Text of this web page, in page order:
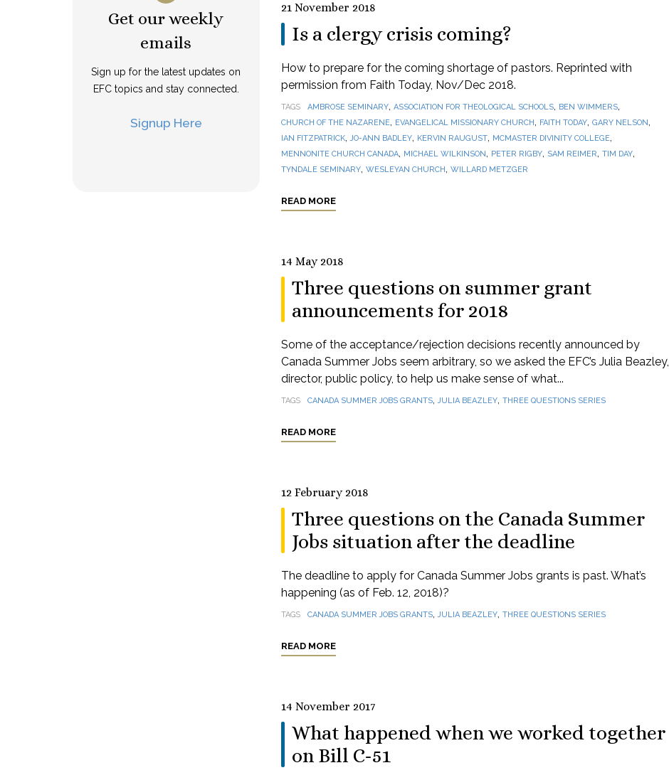
Get our weekly
emails
Sign up for the latest updates on
EFC topics and stay connected.
Signup Here
21 November 2018
Is a clergy crisis coming?
How to prepare for the coming shortage of pastors. Reprinted with
permission from Faith Today, Nov/Dec 2018.
TAGS AMBROSE SEMINARY, ASSOCIATION FOR THEOLOGICAL SCHOOLS, BEN WIMMERS,
CHURCH OF THE NAZARENE, EVANGELICAL MISSIONARY CHURCH, FAITH TODAY, GARY NELSON,
IAN FITZPATRICK,JO-ANN BADLEY, KERVIN RAUGUST, MCMASTER DIVINITY COLLEGE,
MENNONITE CHURCH CANADA, MICHAEL WILKINSON, PETER RIGBY, SAM REIMER, TIM DAY,
TYNDALE SEMINARY, WESLEYAN CHURCH, WILLARD METZGER
READ MORE
14 May 2018
Three questions on summer grant
announcements for 2018
Some of the acceptance/rejection decisions recently announced by
Canada Summer Jobs seem arbitrary, so we asked the EFC’s Julia Beazley,
director, public policy, to help us make sense of what...
TAGS CANADA SUMMER JOBS GRANTS,JULIA BEAZLEY, THREE QUESTIONS SERIES
READ MORE
12 February 2018
Three questions on the Canada Summer
Jobs situation after the deadline
The deadline to apply for Canada Summer Jobs grants is past. What’s
happening (as of Feb. 12, 2018)?
TAGS CANADA SUMMER JOBS GRANTS,JULIA BEAZLEY, THREE QUESTIONS SERIES
READ MORE
14 November 2017
What happened when we worked together
on Bill C-51